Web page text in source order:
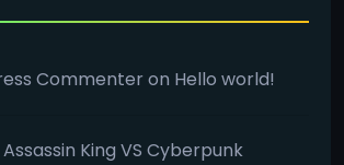
Commenteron Hello world!
Assassin King VS Cyberpunk